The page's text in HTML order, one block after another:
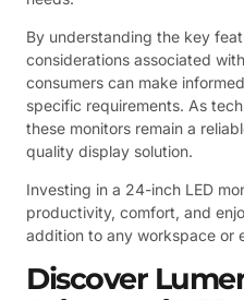
By understanding the key
considerations associated
consumers can make
specific requirements. As
these monitors remain a
quality display solution.
Investing in a 24-inch LED
productivity, comfort, and
addition to any workspace or
Discover